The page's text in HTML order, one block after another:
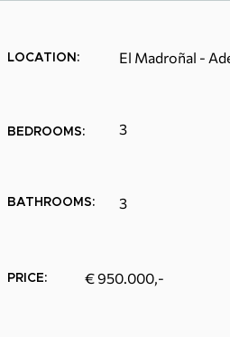
LOCATION: El Madroñal -
BEDROOMS: 3
BATHROOMS: 3
PRICE: € 950.000,-